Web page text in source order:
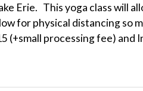
Erie. ⁠ ⁠ This yoga class will
for physical distancing so
processing fee) and